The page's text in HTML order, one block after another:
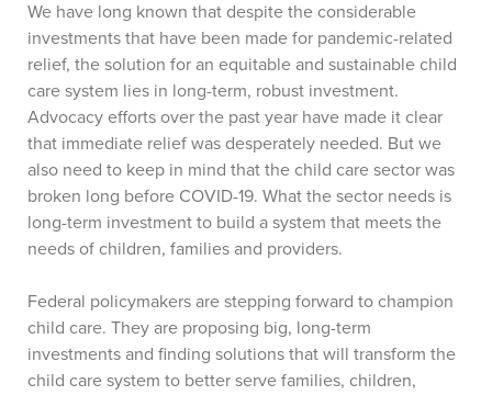
We have long known that despite the considerable
investments that have been made for pandemic-related
relief, the solution for an equitable and sustainable child
care system lies in long-term, robust investment.
Advocacy efforts over the past year have made it clear
that immediate relief was desperately needed. But we
also need to keep in mind that the child care sector was
broken long before COVID-19. What the sector needs is
long-term investment to build a system that meets the
needs of children, families and providers.
Federal policymakers are stepping forward to champion
child care. They are proposing big, long-term
investments and finding solutions that will transform the
child care system to better serve families, children,